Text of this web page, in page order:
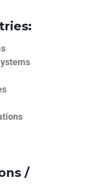
/